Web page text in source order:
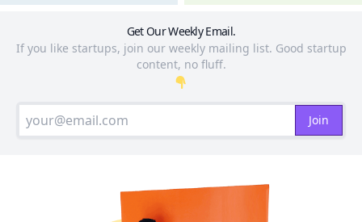
Get Our Weekly Email.
If you like startups, join our weekly mailing list. Good startup
content, no fluff.